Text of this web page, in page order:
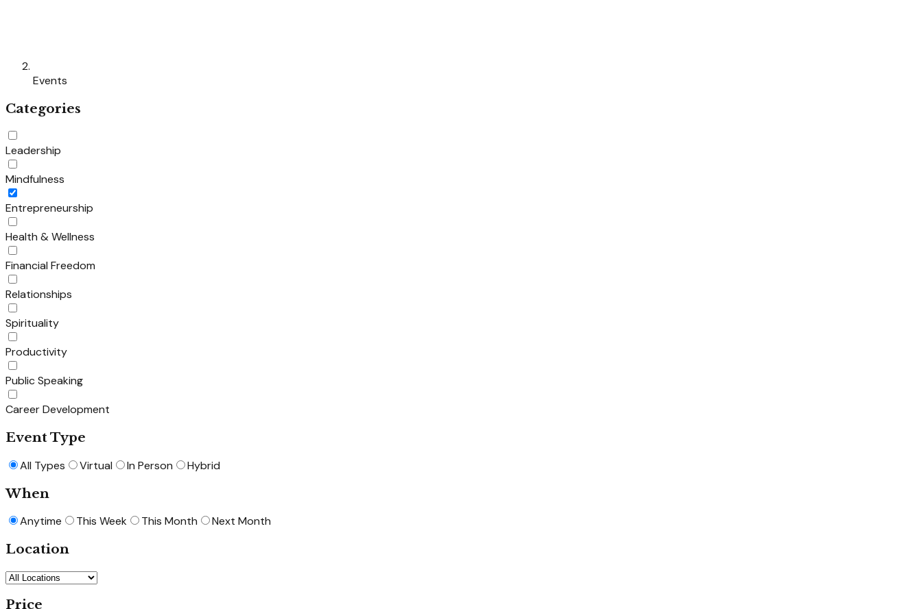
Events
Categories
Leadership
Mindfulness
Entrepreneurship
Health & Wellness
Financial Freedom
Relationships
Spirituality
Productivity
Public Speaking
Career Development
Event Type
All Types Virtual In Person Hybrid
When
Anytime This Week This Month Next Month
Location
Price